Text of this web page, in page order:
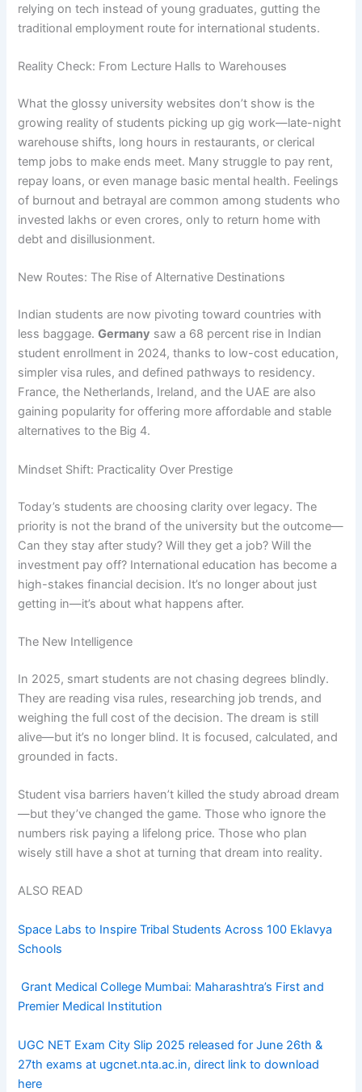
relying on tech instead of young graduates, gutting the
traditional employment route for international students.
Reality Check: From Lecture Halls to Warehouses
What the glossy university websites don’t show is the
growing reality of students picking up gig work—late-night
warehouse shifts, long hours in restaurants, or clerical
temp jobs to make ends meet. Many struggle to pay rent,
repay loans, or even manage basic mental health. Feelings
of burnout and betrayal are common among students who
invested lakhs or even crores, only to return home with
debt and disillusionment.
New Routes: The Rise of Alternative Destinations
Indian students are now pivoting toward countries with
less baggage.Germany saw a 68 percent rise in Indian
student enrollment in 2024, thanks to low-cost education,
simpler visa rules, and defined pathways to residency.
France, the Netherlands, Ireland, and the UAE are also
gaining popularity for offering more affordable and stable
alternatives to the Big 4.
Mindset Shift: Practicality Over Prestige
Today’s students are choosing clarity over legacy. The
priority is not the brand of the university but the outcome—
Can they stay after study? Will they get a job? Will the
investment pay off? International education has become a
high-stakes financial decision. It’s no longer about just
getting in—it’s about what happens after.
The New Intelligence
In 2025, smart students are not chasing degrees blindly.
They are reading visa rules, researching job trends, and
weighing the full cost of the decision. The dream is still
alive—but it’s no longer blind. It is focused, calculated, and
grounded in facts.
Student visa barriers haven’t killed the study abroad dream
—but they’ve changed the game. Those who ignore the
numbers risk paying a lifelong price. Those who plan
wisely still have a shot at turning that dream into reality.
ALSO READ
Space Labs to Inspire Tribal Students Across 100 Eklavya
Schools
Grant Medical College Mumbai: Maharashtra’s First and
Premier Medical Institution
UGC NET Exam City Slip 2025 released for June 26th &
27th exams at ugcnet.nta.ac.in, direct link to download
here